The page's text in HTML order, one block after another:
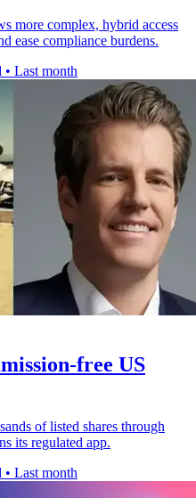
more complex, hybrid access
ease compliance burdens.
• Last month
free US
of listed shares through
its regulated app.
• Last month